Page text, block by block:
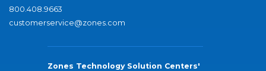
800.408.9663
customerservice@zones.com
Zones Technology Solution Centers'